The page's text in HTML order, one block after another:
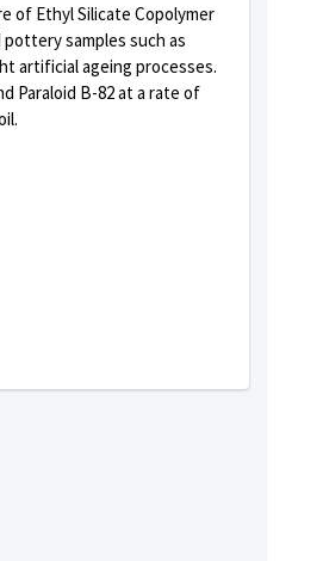
of Ethyl Silicate Copolymer
samples such as
artificial ageing processes.
Paraloid B-82 at a rate of